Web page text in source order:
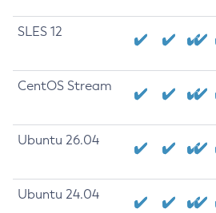
SLES 12
CentOS Stream
Ubuntu 26.04
Ubuntu 24.04